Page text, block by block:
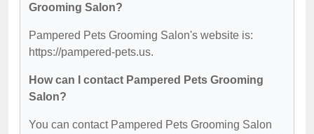
Grooming Salon?
Pampered Pets Grooming Salon's website is:
https://pampered-pets.us.
How can I contact Pampered Pets Grooming
Salon?
You can contact Pampered Pets Grooming Salon